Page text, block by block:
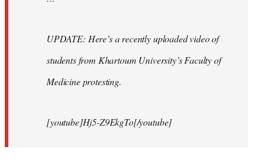
UPDATE: Here’s a recently uploaded video of
students from Khartoum University’s Faculty of
Medicine protesting.
[youtube]Hj5-Z9EkgTo[/youtube]